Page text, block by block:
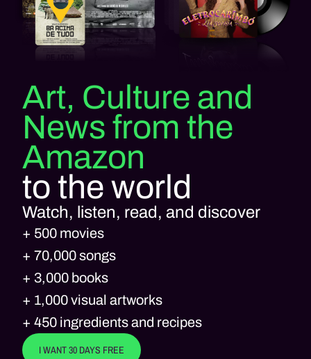
Art, Culture and
News from the
Amazon
to the world
Watch, listen, read, and discover
+ 500 movies
+ 70,000 songs
+ 3,000 books
+ 1,000 visual artworks
+ 450 ingredients and recipes
I WANT 30 DAYS FREE